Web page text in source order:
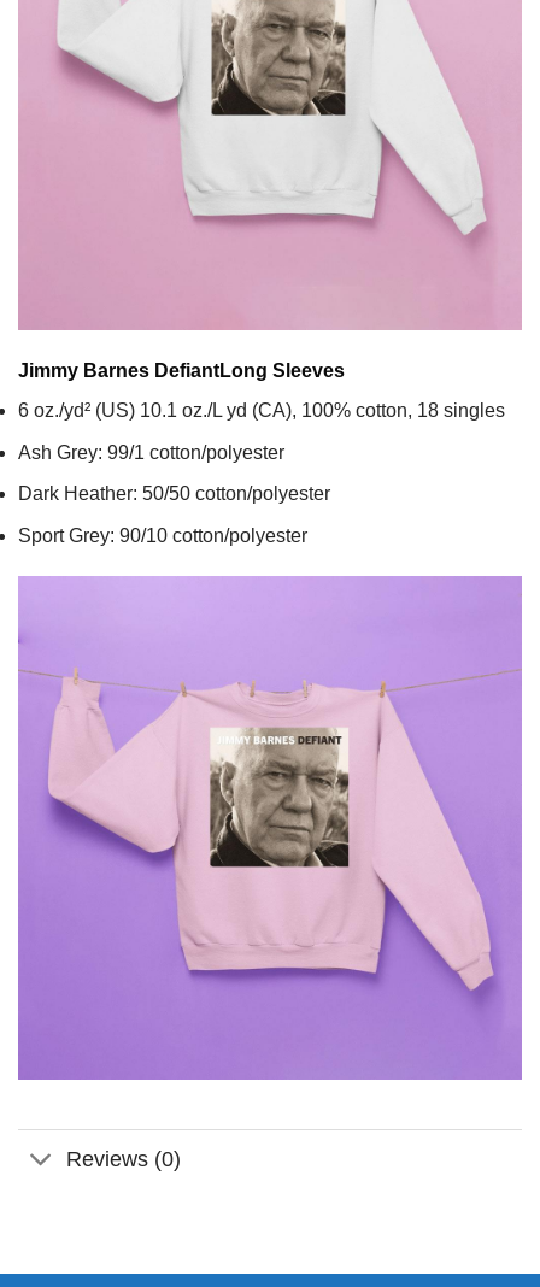
Jimmy Barnes DefiantLong Sleeves
6 oz./yd² (US) 10.1 oz./L yd (CA), 100% cotton, 18 singles
Ash Grey: 99/1 cotton/polyester
Dark Heather: 50/50 cotton/polyester
Sport Grey: 90/10 cotton/polyester
Reviews (0)